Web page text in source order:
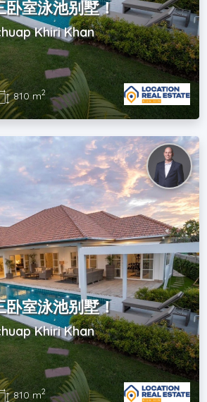
卧室泳池别墅！
Khiri Khan
810 m2
卧室泳池别墅！
Khiri Khan
810 m2